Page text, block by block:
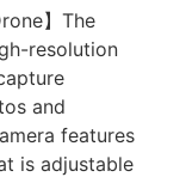
】The
resolution
and
features
is adjustable